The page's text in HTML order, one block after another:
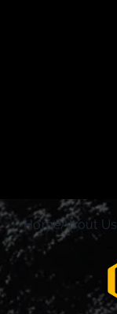
HomeAbout Us